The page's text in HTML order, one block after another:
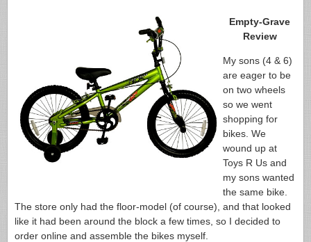
Empty-Grave
Review
My sons (4 & 6)
are eager to be
on two wheels
so we went
shopping for
bikes. We
wound up at
Toys R Us and
my sons wanted
the same bike.
The store only had the floor-model (of course), and that looked
like it had been around the block a few times, so I decided to
order online and assemble the bikes myself.